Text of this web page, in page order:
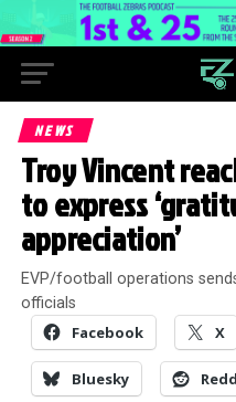
NEWS
Troy Vincent
to express
appreciation’
EVP/football operations
officials
Facebook X
Bluesky